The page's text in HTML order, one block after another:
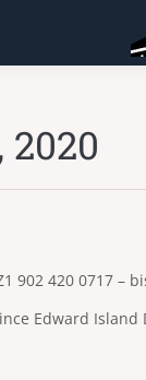
902 420 0717 –
Edward Island